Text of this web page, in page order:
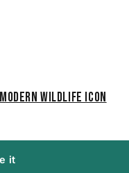
Wildlife Icon
it